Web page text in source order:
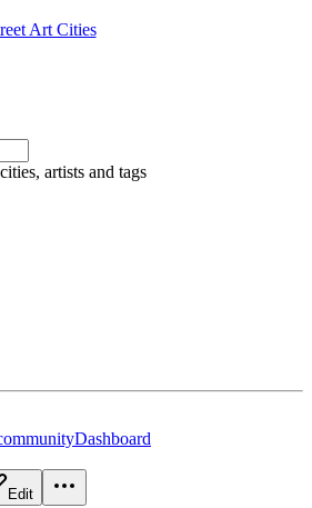
Art Cities
artists and tags
Dashboard
Edit